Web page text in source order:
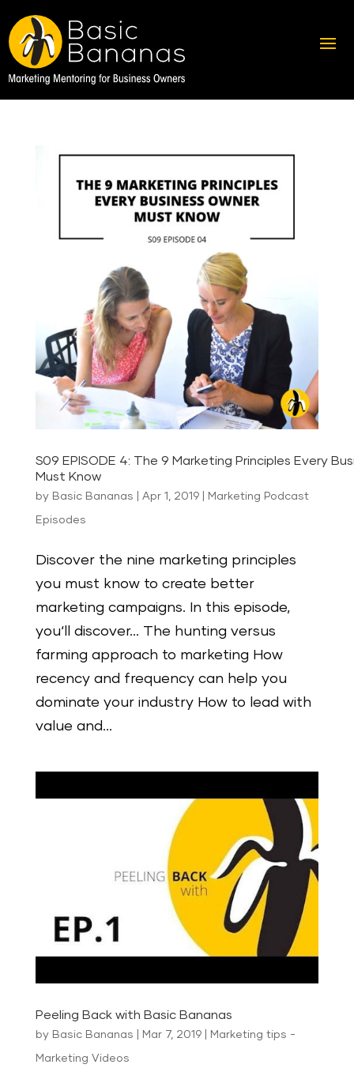
S09 EPISODE 4: The 9 Marketing Principles Every
Must Know
by Basic Bananas Apr 1, 2019| Marketing Podcast
Episodes
Discover the nine marketing principles
you must know to create better
marketing campaigns. In this episode,
you‘ll discover… The hunting versus
farming approach to marketing How
recency and frequency can help you
dominate your industry How to lead with
value and...
Peeling Back with Basic Bananas
by Basic Bananas Mar 7, 2019| Marketing tips -
Marketing Videos